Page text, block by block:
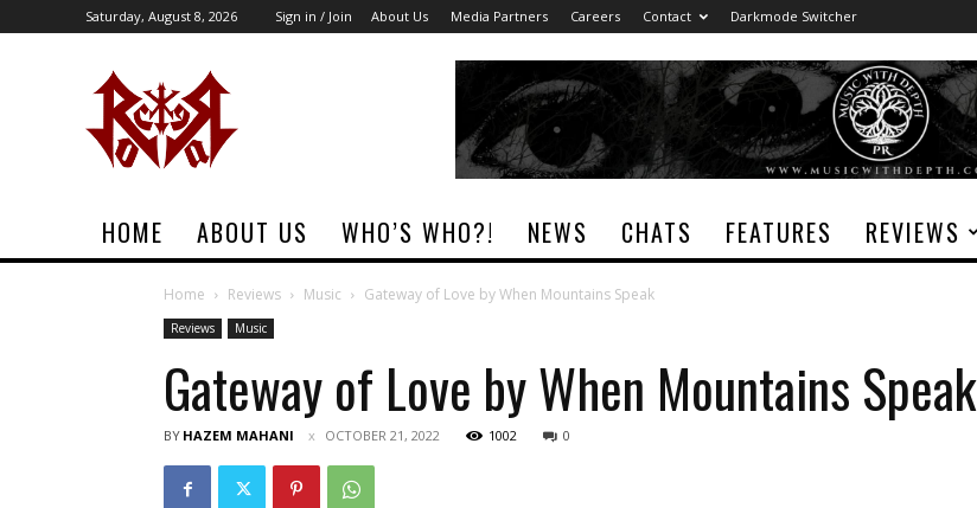
Saturday, August 8, 2026 Sign in / Join About Us Media Partners Careers Contact Darkmode Switcher
HOME ABOUT US WHO’S WHO?! NEWS CHATS FEATURES REVIEWS
Home Reviews Music Gateway of Love by When Mountains Speak
Reviews Music
Gateway of Love by When Mountains Speak
BY HAZEM MAHANI OCTOBER 21, 2022 1002 0